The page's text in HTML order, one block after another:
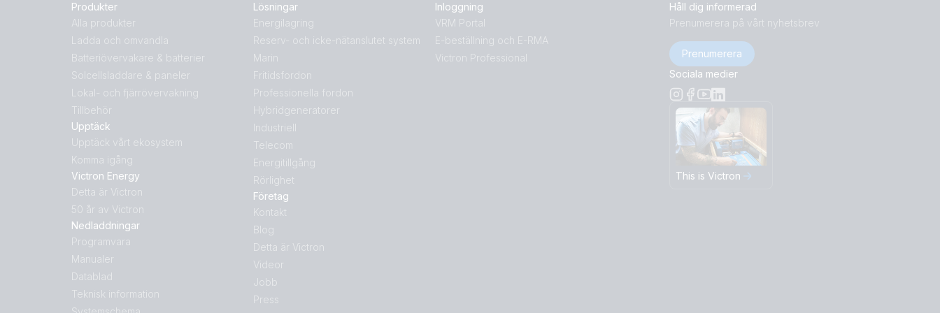
Українська
Produkter
Alla produkter
Ladda och omvandla
Batteriövervakare & batterier
Solcellsladdare & paneler
Lokal- och fjärrövervakning
Tillbehör
Upptäck
Upptäck vårt ekosystem
Komma igång
Victron Energy
Detta är Victron
50 år av Victron
Nedladdningar
Programvara
Manualer
Datablad
Teknisk information
Lösningar
Energilagring
Reserv- och icke-nätanslutet system
Marin
Fritidsfordon
Professionella fordon
Hybridgeneratorer
Industriell
Telecom
Energitillgång
Rörlighet
Företag
Kontakt
Blog
Detta är Victron
Videor
Jobb
Press
Inloggning
VRM Portal
E-beställning och E-RMA
Victron Professional
Håll dig informerad
Prenumerera på vårt nyhetsbrev
Prenumerera
Sociala medier
This is Victron